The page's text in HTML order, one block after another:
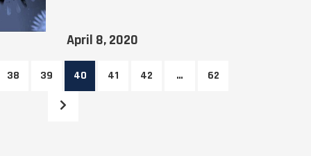
April 8, 2020
38 39 40 41 42 … 62